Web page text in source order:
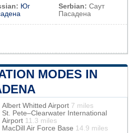
Юг
Serbian: Саут
Пасадена
MODES IN
Albert Whitted Airport 7 miles
St. Pete–Clearwater International
Airport 11.3 miles
MacDill Air Force Base 14.9 miles